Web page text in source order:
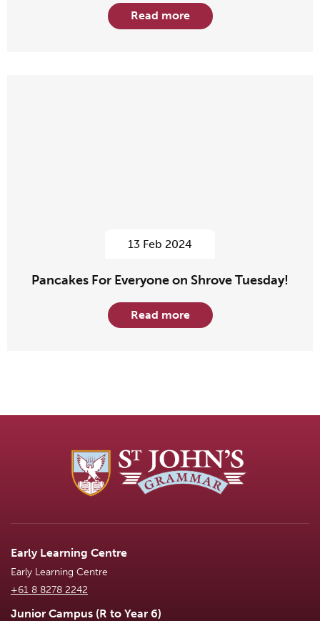
Read more
13 Feb 2024
Pancakes For Everyone on Shrove Tuesday!
Read more
Early Learning Centre
Early Learning Centre
+61 8 8278 2242
Junior Campus (R to Year 6)